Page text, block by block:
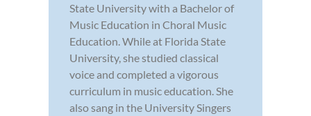
State University with a Bachelor of
Music Education in Choral Music
Education. While at Florida State
University, she studied classical
voice and completed a vigorous
curriculum in music education. She
also sang in the University Singers